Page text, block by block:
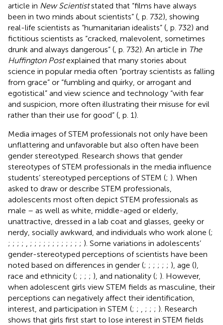
article in New Scientiststated that “films have always
been in two minds about scientists” ( , p. 732), showing
real-life scientists as “humanitarian idealists” ( , p. 732) and
fictitious scientists as “cracked, malevolent, sometimes
drunk and always dangerous” ( , p. 732). An article in The
Huffington Postexplained that many stories about
science in popular media often “portray scientists as falling
from grace” or “fumbling and quirky, or arrogant and
egotistical” and view science and technology “with fear
and suspicion, more often illustrating their misuse for evil
rather than their use for good” ( , p. 1).
Media images of STEM professionals not only have been
unflattering and unfavorable but also often have been
gender stereotyped. Research shows that gender
stereotypes of STEM professionals in the media influence
students’ stereotyped perceptions of STEM (; ). When
asked to draw or describe STEM professionals,
adolescents most often depict STEM professionals as
male – as well as white, middle-aged or elderly,
unattractive, dressed in a lab coat and glasses, geeky or
nerdy, socially awkward, and individuals who work alone (;
; ; ; ; ; ; ; ; ; ; ; ; ; ; ; ; ). Some variations in adolescents’
gender-stereotyped perceptions of scientists have been
noted based on differences in gender (; ; ; ; ; ; ), age (),
race and ethnicity (; ; ; ; ), and nationality (; ). However,
when adolescent girls view STEM fields as masculine, their
perceptions can negatively affect their identification,
interest, and participation in STEM (; ; ; ; ; ). Research
shows that girls first start to lose interest in STEM fields